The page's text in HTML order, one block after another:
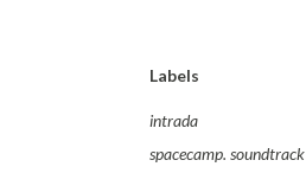
Labels
intrada
spacecamp. soundtrack